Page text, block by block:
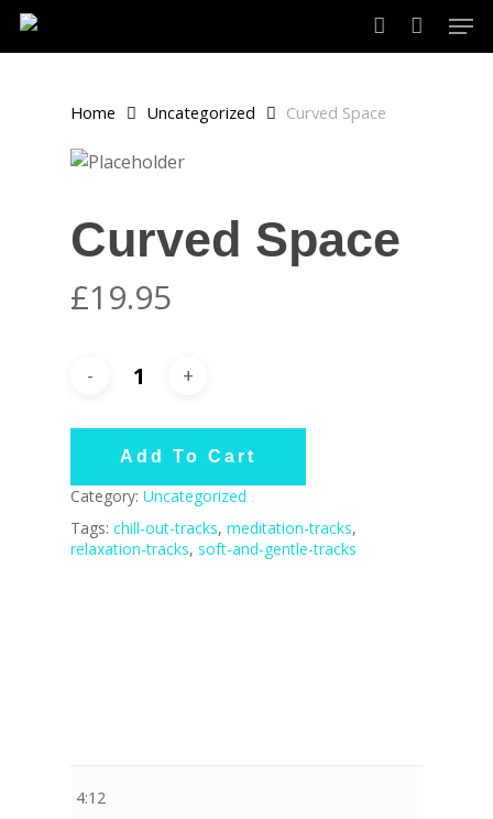
Skip
account
Home Uncategorized Curved Space
Curved Space
£19.95
Add To Cart
Category: Uncategorized
Tags: chill-out-tracks, meditation-tracks,
relaxation-tracks, soft-and-gentle-tracks
4:12